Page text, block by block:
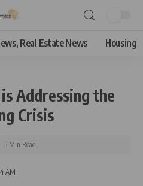
Real Estate News Housing
Addressing the
Crisis
AM
5 Min Read